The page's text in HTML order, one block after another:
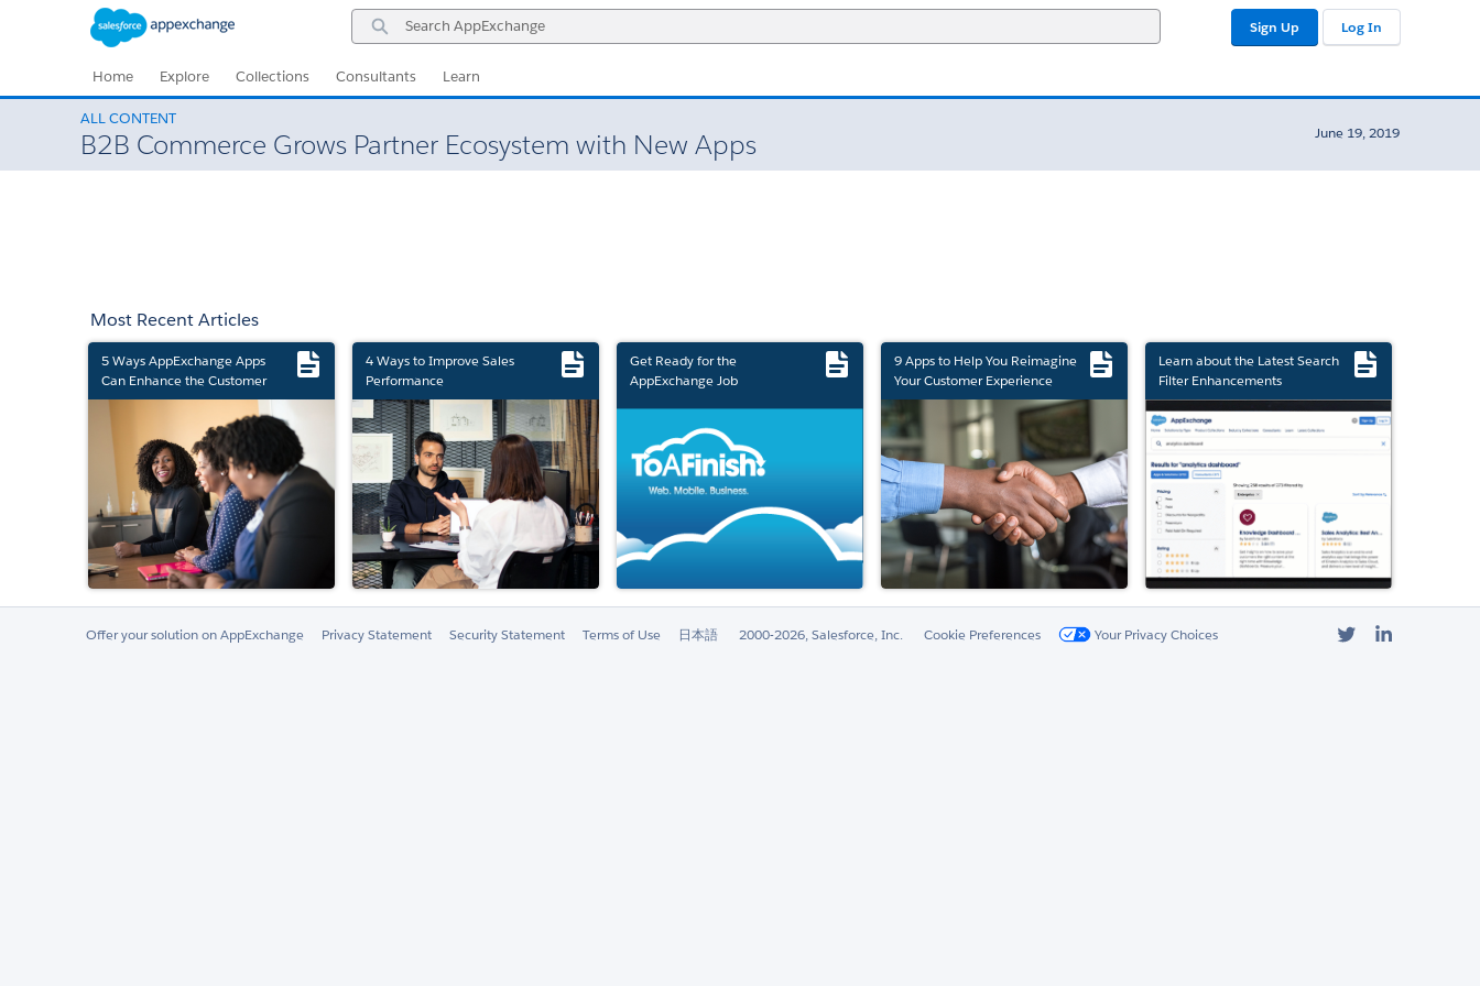
Search
AppExchange
Sign Up Log In
Home Explore Collections Consultants Learn
ALL CONTENT
B2B Commerce Grows Partner Ecosystem with New Apps June 19, 2019
Most Recent Articles
5 Ways AppExchange Apps
Can Enhance the Customer
Experience
4 Ways to Improve Sales
Performance
Get Ready for the
AppExchange Job
9 Apps to Help You Reimagine
Your Customer Experience
Learn about the Latest Search
Filter Enhancements
Offer your solution on AppExchange Privacy Statement Security Statement Terms of Use 日本語 2000-2026, Salesforce, Inc. Cookie Preferences Your Privacy Choices Twitter